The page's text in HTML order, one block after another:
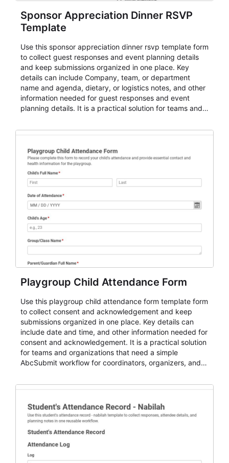
Sponsor Appreciation Dinner RSVP
Template
Use this sponsor appreciation dinner rsvp template form
to collect guest responses and event planning details
and keep submissions organized in one place. Key
details can include Company, team, or department
name and agenda, dietary, or logistics notes, and other
information needed for guest responses and event
planning details. It is a practical solution for teams and
for teams and organizations.
Playgroup Child Attendance Form
Use this playgroup child attendance form template form
to collect consent and acknowledgement and keep
submissions organized in one place. Key details can
include date and time, and other information needed for
consent and acknowledgement. It is a practical solution
for teams and organizations that need a simple
AbcSubmit workflow for coordinators, organizers, and